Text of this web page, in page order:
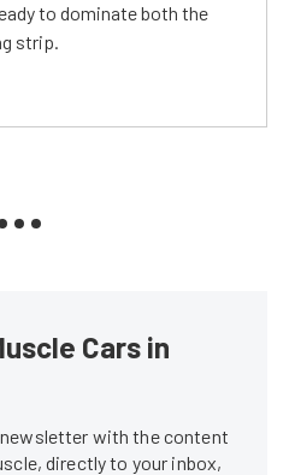
to dominate both the
strip.
Cars in
with the content
directly to your inbox,